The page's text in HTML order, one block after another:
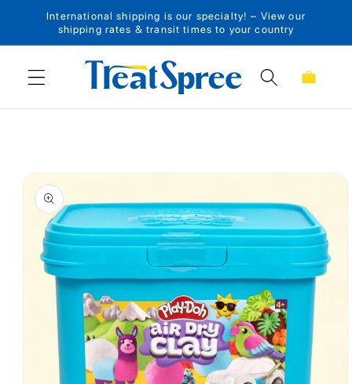
Skip to content
International shipping is our specialty! – View our
shipping rates & transit times to your country
Cart
Skip to product
information